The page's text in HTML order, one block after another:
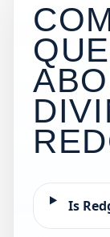
Is